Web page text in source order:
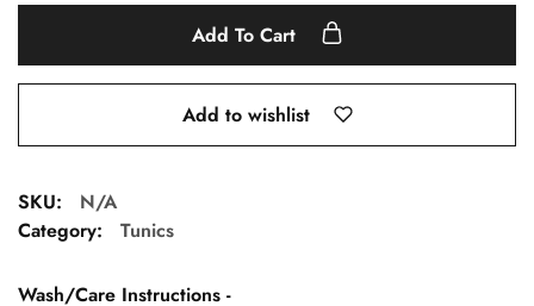
Add To Cart
Add to wishlist
SKU:
N/A
Category:
Tunics
Wash/Care Instructions -